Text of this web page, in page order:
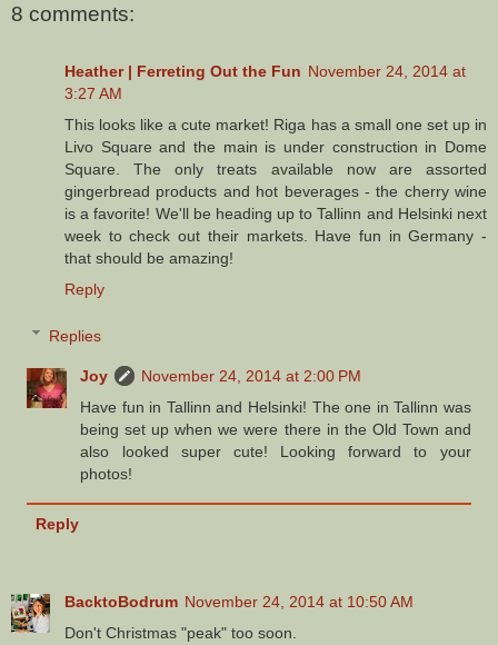
8 comments:
Heather | Ferreting Out the Fun November 24, 2014 at
3:27 AM
This looks like a cute market! Riga has a small one set up in
Livo Square and the main is under construction in Dome
Square. The only treats available now are assorted
gingerbread products and hot beverages - the cherry wine
is a favorite! We'll be heading up to Tallinn and Helsinki next
week to check out their markets. Have fun in Germany -
that should be amazing!
Reply
Replies
Joy
November 24, 2014 at 2:00 PM
Have fun in Tallinn and Helsinki! The one in Tallinn was
being set up when we were there in the Old Town and
also looked super cute! Looking forward to your
photos!
Reply
BacktoBodrum November 24, 2014 at 10:50 AM
Don't Christmas "peak" too soon.